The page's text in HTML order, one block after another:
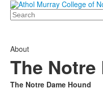
Search
About
The Notre
The Notre Dame Hound